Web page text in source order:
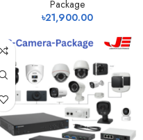
Package
৳21,900.00